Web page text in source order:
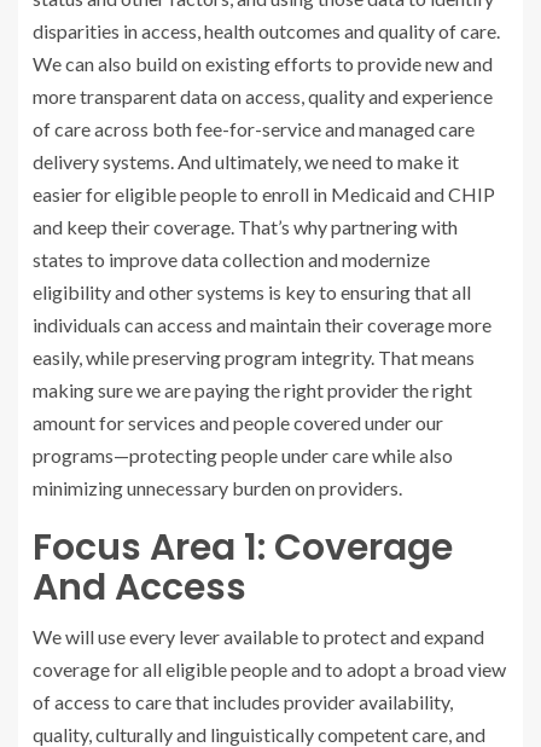
disparities in access, health outcomes and quality of care.
We can also build on existing efforts to provide new and
more transparent data on access, quality and experience
of care across both fee-for-service and managed care
delivery systems. And ultimately, we need to make it
easier for eligible people to enroll in Medicaid and CHIP
and keep their coverage. That’s why partnering with
states to improve data collection and modernize
eligibility and other systems is key to ensuring that all
individuals can access and maintain their coverage more
easily, while preserving program integrity. That means
making sure we are paying the right provider the right
amount for services and people covered under our
programs—protecting people under care while also
minimizing unnecessary burden on providers.
Focus Area 1: Coverage
And Access
We will use every lever available to protect and expand
coverage for all eligible people and to adopt a broad view
of access to care that includes provider availability,
quality, culturally and linguistically competent care, and